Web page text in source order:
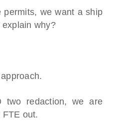
permits, we want a ship
why?
two redaction, we are
out.